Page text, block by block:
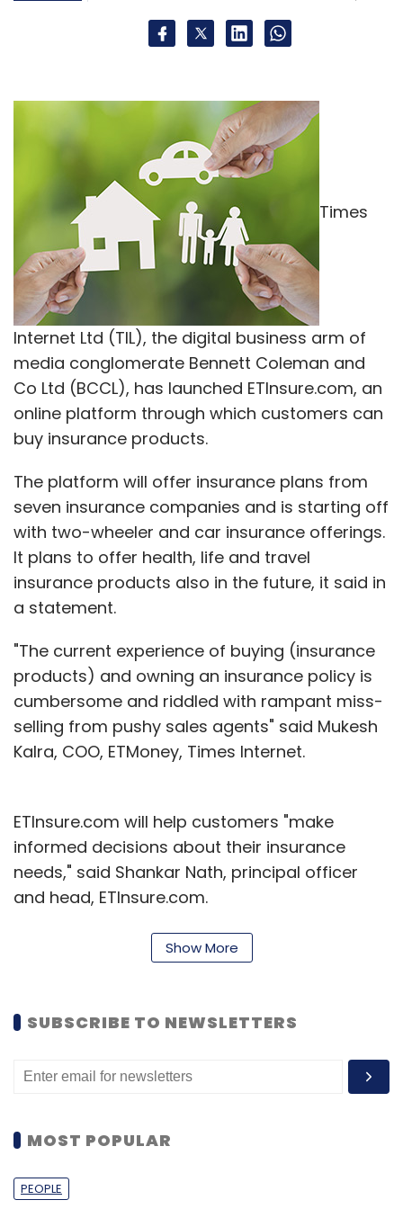
Times
Internet Ltd (TIL), the digital business arm of
media conglomerate Bennett Coleman and
Co Ltd (BCCL), has launched ETInsure.com, an
online platform through which customers can
buy insurance products.
The platform will offer insurance plans from
seven insurance companies and is starting off
with two-wheeler and car insurance offerings.
It plans to offer health, life and travel
insurance products also in the future, it said in
a statement.
"The current experience of buying (insurance
products) and owning an insurance policy is
cumbersome and riddled with rampant miss-
selling from pushy sales agents" said Mukesh
Kalra, COO, ETMoney, Times Internet.
ETInsure.com will help customers "make
informed decisions about their insurance
needs," said Shankar Nath, principal officer
and head, ETInsure.com.
ETInsure.com's competitors include
PolicyBazaar.com and Easypolicy.com.
In April last year, Gurgaon-based eTechAces
Marketing and Consulting Pvt Ltd, which runs
(Rs
248 crore then) in its Series D round of funding
vehicle of Wipro chairman Azim Premji, and
Show More
SUBSCRIBE TO NEWSLETTERS
MOST POPULAR
PEOPLE